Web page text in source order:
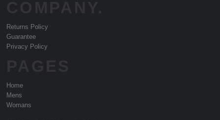
Returns Policy
Guarantee
Privacy Policy
Home
Mens
Womans